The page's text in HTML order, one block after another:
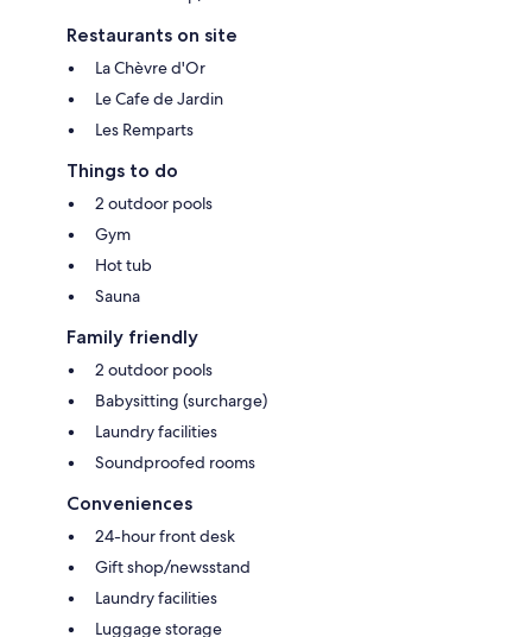
Restaurants on site
La Chèvre d'Or
Le Cafe de Jardin
Les Remparts
Things to do
2 outdoor pools
Gym
Hot tub
Sauna
Family friendly
2 outdoor pools
Babysitting (surcharge)
Laundry facilities
Soundproofed rooms
Conveniences
24-hour front desk
Gift shop/newsstand
Laundry facilities
Luggage storage